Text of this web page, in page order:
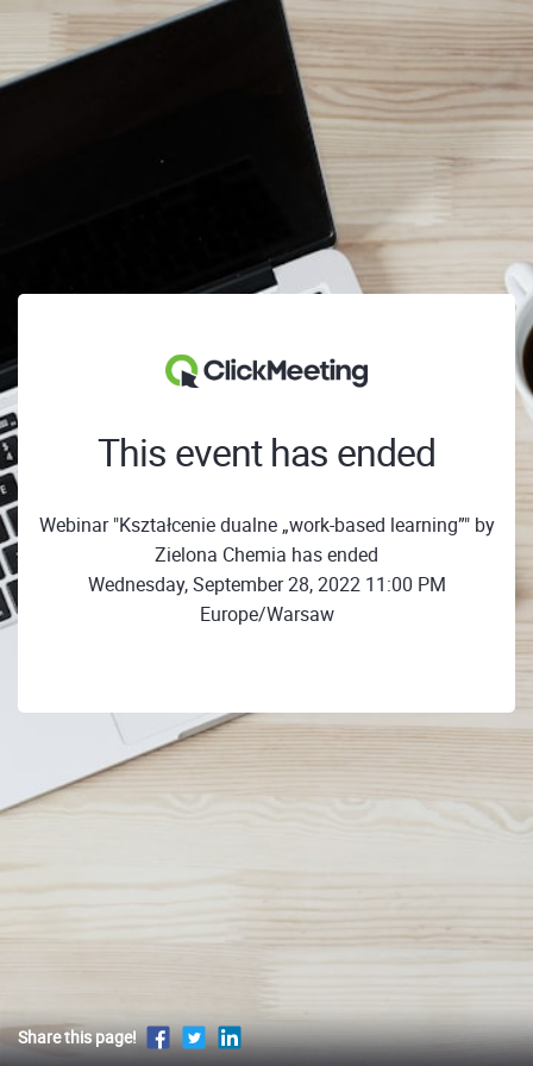
This event has ended
Webinar "Kształcenie dualne „work-based learning”" by
Zielona Chemia has ended
Wednesday, September 28, 2022 11:00 PM
Europe/Warsaw
Share this page!